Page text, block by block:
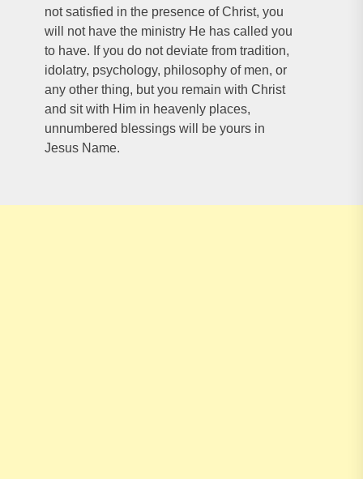
not satisfied in the presence of Christ, you
will not have the ministry He has called you
to have. If you do not deviate from tradition,
idolatry, psychology, philosophy of men, or
any other thing, but you remain with Christ
and sit with Him in heavenly places,
unnumbered blessings will be yours in
Jesus Name.